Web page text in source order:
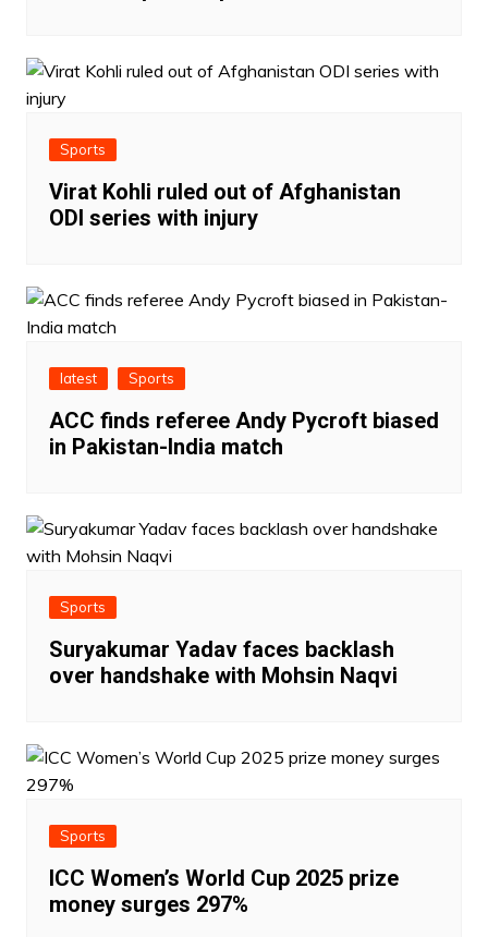
Sports
Virat Kohli ruled out of Afghanistan
ODI series with injury
latest Sports
ACC finds referee Andy Pycroft biased
in Pakistan-India match
Sports
Suryakumar Yadav faces backlash
over handshake with Mohsin Naqvi
Sports
ICC Women’s World Cup 2025 prize
money surges 297%